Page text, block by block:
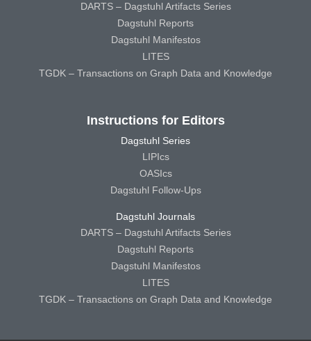
DARTS – Dagstuhl Artifacts Series
Dagstuhl Reports
Dagstuhl Manifestos
LITES
TGDK – Transactions on Graph Data and Knowledge
Instructions for Editors
Dagstuhl Series
LIPIcs
OASIcs
Dagstuhl Follow-Ups
Dagstuhl Journals
DARTS – Dagstuhl Artifacts Series
Dagstuhl Reports
Dagstuhl Manifestos
LITES
TGDK – Transactions on Graph Data and Knowledge